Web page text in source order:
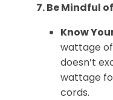
7. Be Mindful
Know
wattage
doesn’t
wattage
cords.